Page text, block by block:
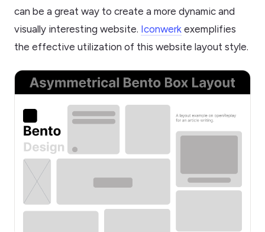
can be a great way to create a more dynamic and
visually interesting website. Iconwerk exemplifies
the effective utilization of this website layout style.